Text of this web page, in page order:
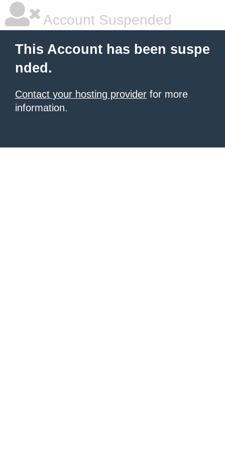
Account Suspended
This Account has been suspe
nded.
Contact your hosting provider for more
information.